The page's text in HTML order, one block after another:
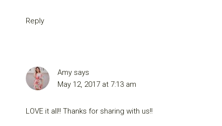
Reply
Amy says
May 12, 2017 at 7:13 am
LOVE it all!! Thanks for sharing with us!!